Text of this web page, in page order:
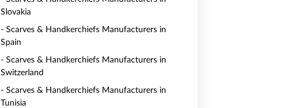
Slovakia
- Scarves & Handkerchiefs Manufacturers in
Spain
- Scarves & Handkerchiefs Manufacturers in
Switzerland
- Scarves & Handkerchiefs Manufacturers in
Tunisia